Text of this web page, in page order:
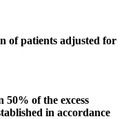
of patients adjusted for
of the excess
in accordance